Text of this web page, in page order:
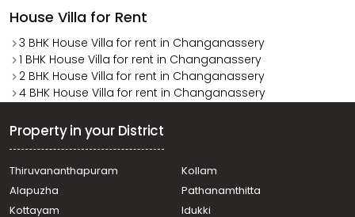
House Villa for Rent
3 BHK House Villa for rent in Changanassery
1 BHK House Villa for rent in Changanassery
2 BHK House Villa for rent in Changanassery
4 BHK House Villa for rent in Changanassery
Property in your District
Thiruvananthapuram
Kollam
Alapuzha
Pathanamthitta
Kottayam
Idukki